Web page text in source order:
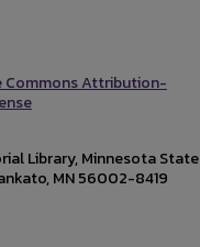
Commons Attribution-
Library, Minnesota State
MN 56002-8419